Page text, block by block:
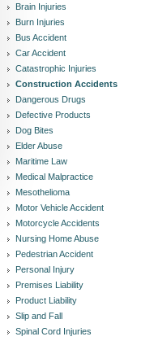
Brain Injuries
Burn Injuries
Bus Accident
Car Accident
Catastrophic Injuries
Construction Accidents
Dangerous Drugs
Defective Products
Dog Bites
Elder Abuse
Maritime Law
Medical Malpractice
Mesothelioma
Motor Vehicle Accident
Motorcycle Accidents
Nursing Home Abuse
Pedestrian Accident
Personal Injury
Premises Liability
Product Liability
Slip and Fall
Spinal Cord Injuries